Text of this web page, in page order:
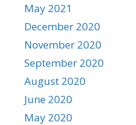
May 2021
December 2020
November 2020
September 2020
August 2020
June 2020
May 2020